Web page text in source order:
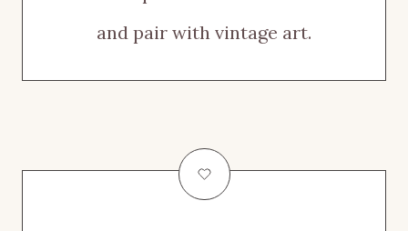
and pair with vintage art.